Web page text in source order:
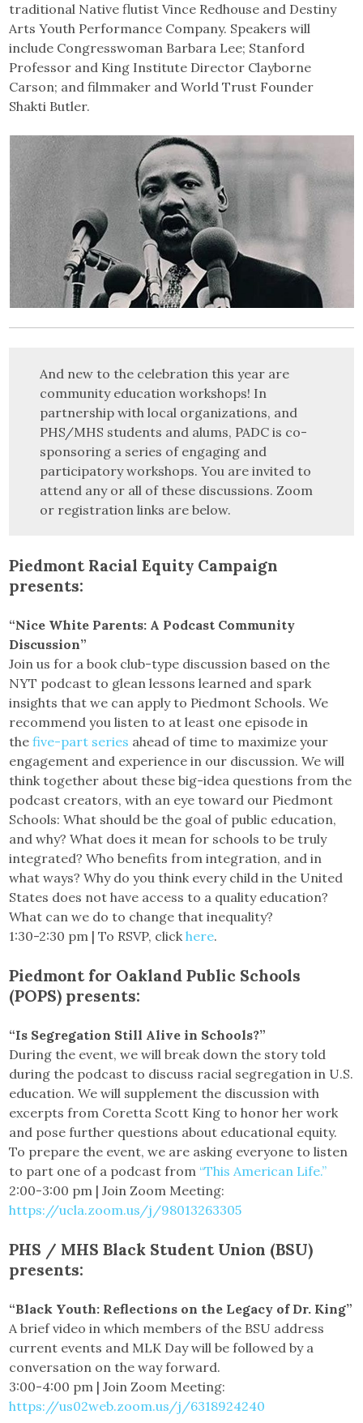
traditional Native flutist Vince Redhouse and Destiny
Arts Youth Performance Company. Speakers will
include Congresswoman Barbara Lee; Stanford
Professor and King Institute Director Clayborne
Carson; and filmmaker and World Trust Founder
Shakti Butler.
And new to the celebration this year are
community education workshops! In
partnership with local organizations, and
PHS/MHS students and alums, PADC is co-
sponsoring a series of engaging and
participatory workshops. You are invited to
attend any or all of these discussions. Zoom
or registration links are below.
Piedmont Racial Equity Campaign
presents:
“Nice White Parents: A Podcast Community
Discussion”
Join us for a book club-type discussion based on the
NYT podcast to glean lessons learned and spark
insights that we can apply to Piedmont Schools. We
recommend you listen to at least one episode in
thefive-part series ahead of time to maximize your
engagement and experience in our discussion. We will
think together about these big-idea questions from the
podcast creators, with an eye toward our Piedmont
Schools: What should be the goal of public education,
and why? What does it mean for schools to be truly
integrated? Who benefits from integration, and in
what ways? Why do you think every child in the United
States does not have access to a quality education?
What can we do to change that inequality?
1:30-2:30 pm | To RSVP, clickhere.
Piedmont for Oakland Public Schools
(POPS) presents:
“Is Segregation Still Alive in Schools?”
During the event, we will break down the story told
during the podcast to discuss racial segregation in U.S.
education. We will supplement the discussion with
excerpts from Coretta Scott King to honor her work
and pose further questions about educational equity.
To prepare the event, we are asking everyone to listen
to part one of a podcast from “This American Life.”
2:00-3:00 pm | Join Zoom Meeting:
https://ucla.zoom.us/j/98013263305
PHS / MHS Black Student Union (BSU)
presents:
“Black Youth: Reflections on the Legacy of Dr. King”
A brief video in which members of the BSU address
current events and MLK Day will be followed by a
conversation on the way forward.
3:00-4:00 pm | Join Zoom Meeting:
https://us02web.zoom.us/j/6318924240